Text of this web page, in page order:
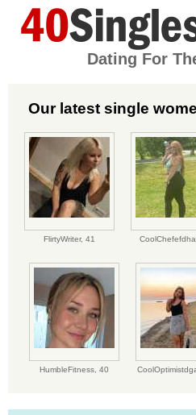
Dating For
Our latest single
FlirtyWriter, 41
HumbleFitness, 40